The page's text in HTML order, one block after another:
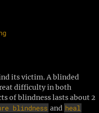
its victim. A blinded
difficulty in both
of blindness lasts about 2
blindness and heal